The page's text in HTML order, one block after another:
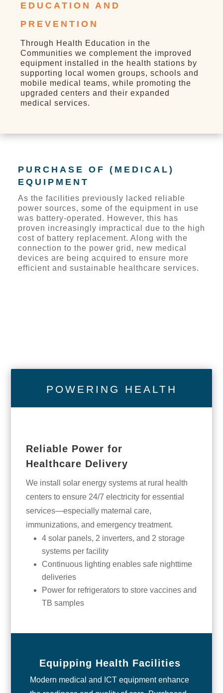
EDUCATION AND
PREVENTION
Through Health Education in the
Communities we complement the improved
equipment installed in the health stations by
supporting local women groups, schools and
mobile medical teams, while promoting the
upgraded centers and their expanded
medical services.
PURCHASE OF (MEDICAL)
EQUIPMENT
As the facilities previously lacked reliable
power sources, some of the equipment in use
was battery-operated. However, this has
proven increasingly impractical due to the high
cost of battery replacement. Along with the
connection to the power grid, new medical
devices are being acquired to ensure more
efficient and sustainable healthcare services.
POWERING HEALTH
Reliable Power for
Healthcare Delivery
We install solar energy systems at rural health
centers to ensure 24/7 electricity for essential
services—especially maternal care,
immunizations, and emergency treatment.
4 solar panels, 2 inverters, and 2 storage
systems per facility
Continuous lighting enables safe nighttime
deliveries
Power for refrigerators to store vaccines and
TB samples
Equipping Health Facilities
Modern medical and ICT equipment enhance